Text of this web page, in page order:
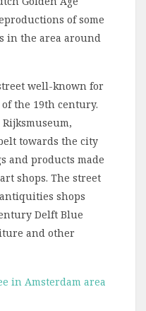
of some
in the area around
well-known for
the 19th century.
towards the city
and products made
shops. The street
shops
Delft Blue
and other
in Amsterdam area